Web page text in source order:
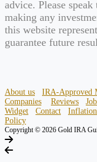
advice. Please
making any
this website
guarantee future
About us IRA-Approved
Companies
Reviews
Widget
Contact
Policy
Copyright © 2026 Gold IRA